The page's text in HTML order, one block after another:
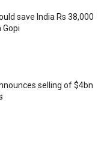
save India Rs 38,000
Gopi
selling of $4bn